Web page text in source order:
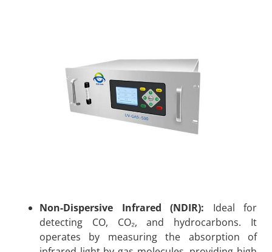
Non-Dispersive Infrared (NDIR): Ideal for
detecting CO, CO₂, and hydrocarbons. It
operates by measuring the absorption of